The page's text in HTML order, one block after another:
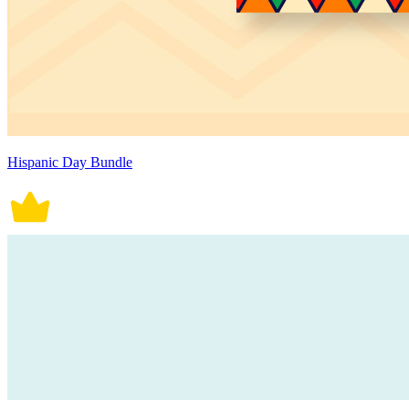
Hispanic Day Bundle